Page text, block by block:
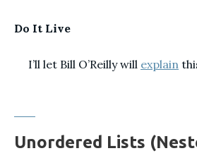
Do It Live
I’ll let Bill O’Reilly will explain
Unordered Lists